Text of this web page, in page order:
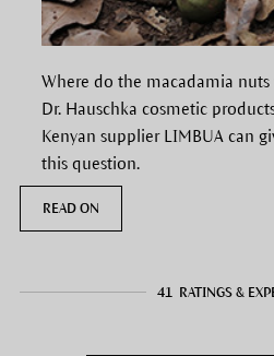
Where do the macadamia
Dr. Hauschka cosmetic
Kenyan supplier LIMBUA can
this question.
READ ON
41 RATINGS &